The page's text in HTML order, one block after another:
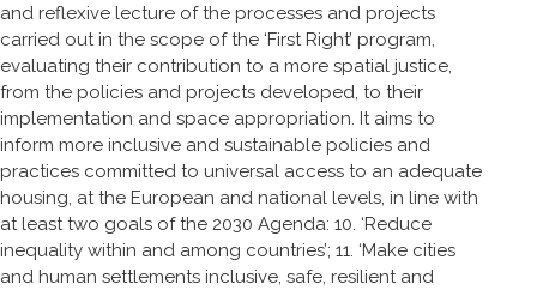
and reflexive lecture of the processes and projects
carried out in the scope of the ‘First Right’ program,
evaluating their contribution to a more spatial justice,
from the policies and projects developed, to their
implementation and space appropriation. It aims to
inform more inclusive and sustainable policies and
practices committed to universal access to an adequate
housing, at the European and national levels, in line with
at least two goals of the 2030 Agenda: 10. ‘Reduce
inequality within and among countries’; 11. ‘Make cities
and human settlements inclusive, safe, resilient and